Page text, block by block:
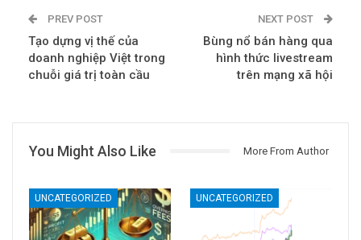
PREV POST
Tạo dựng vị thế của
doanh nghiệp Việt trong
chuỗi giá trị toàn cầu
NEXT POST
Bùng nổ bán hàng qua
hình thức livestream
trên mạng xã hội
You Might Also Like More From Author
UNCATEGORIZED UNCATEGORIZED